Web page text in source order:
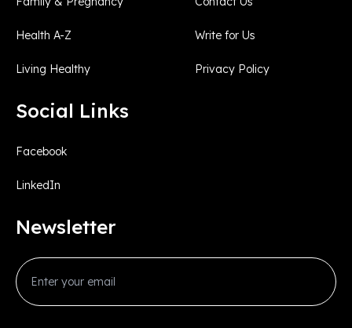
Health A-Z
Living Healthy
Write for Us
Privacy Policy
Social Links
Facebook
LinkedIn
Newsletter